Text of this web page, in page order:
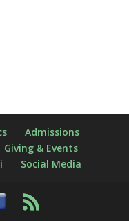
Admissions
Giving & Events
Social Media